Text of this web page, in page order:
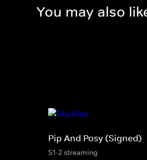
You may also
Pip And Posy (Signed)
S1-2 streaming